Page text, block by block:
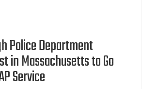
Police Department
in Massachusetts to Go
Service